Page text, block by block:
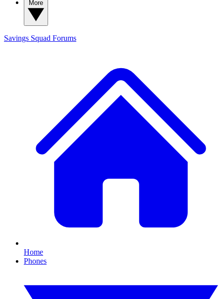
Savings Squad Forums
Home
Phones